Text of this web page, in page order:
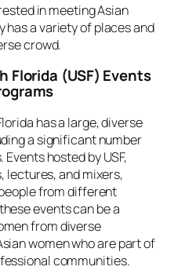
in meeting Asian
has a variety of places and
crowd.
Florida (USF) Events
has a large, diverse
a significant number
hosted by USF,
lectures, and mixers,
from different
events can be a
from diverse
women who are part of
communities.